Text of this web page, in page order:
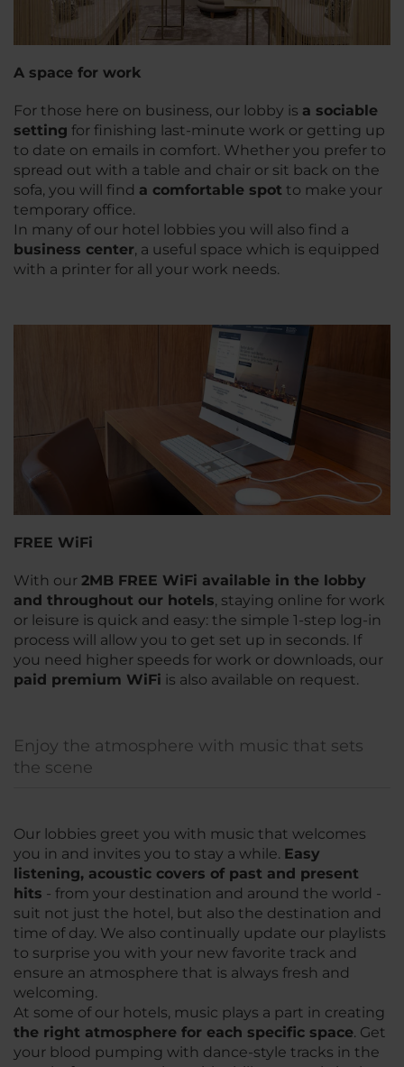
A space for work
For those here on business, our lobby is a sociable
setting for finishing last-minute work or getting up
to date on emails in comfort. Whether you prefer to
spread out with a table and chair or sit back on the
sofa, you will find a comfortable spot to make your
temporary office.
In many of our hotel lobbies you will also find a
business center, a useful space which is equipped
with a printer for all your work needs.
FREE WiFi
With our 2MB FREE WiFi available in the lobby
and throughout our hotels, staying online for work
or leisure is quick and easy: the simple 1-step log-in
process will allow you to get set up in seconds. If
you need higher speeds for work or downloads, our
paid premium WiFi is also available on request.
Enjoy the atmosphere with music that sets
the scene
Our lobbies greet you with music that welcomes
you in and invites you to stay a while. Easy
listening, acoustic covers of past and present
hits - from your destination and around the world -
suit not just the hotel, but also the destination and
time of day. We also continually update our playlists
to surprise you with your new favorite track and
ensure an atmosphere that is always fresh and
welcoming.
At some of our hotels, music plays a part in creating
the right atmosphere for each specific space. Get
your blood pumping with dance-style tracks in the